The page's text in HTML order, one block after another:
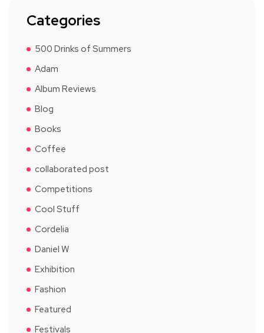
Categories
500 Drinks of Summers
Adam
Album Reviews
Blog
Books
Coffee
collaborated post
Competitions
Cool Stuff
Cordelia
Daniel W
Exhibition
Fashion
Featured
Festivals